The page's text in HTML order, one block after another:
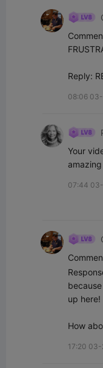
Reply:
08:06
Your
07:44
up here!
How
17:20 03-